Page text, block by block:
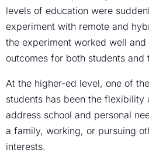
levels of education were
experiment with remote and
the experiment worked well
outcomes for both students and
At the higher-ed level, one of
students has been the flexibility
address school and personal
a family, working, or pursuing
interests.